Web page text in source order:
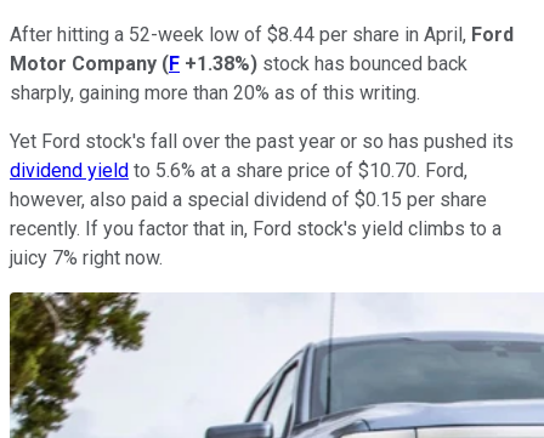
After hitting a 52-week low of $8.44 per share in April, Ford
Motor Company (F +1.38%) stock has bounced back
sharply, gaining more than 20% as of this writing.
Yet Ford stock's fall over the past year or so has pushed its
dividend yield to 5.6% at a share price of $10.70. Ford,
however, also paid a special dividend of $0.15 per share
recently. If you factor that in, Ford stock's yield climbs to a
juicy 7% right now.